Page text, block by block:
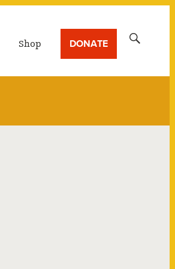
Shop DONATE